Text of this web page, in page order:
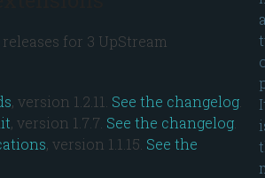
for 3 UpStream
, version 1.2.11. See the changelog.
, version 1.7.7. See the changelog.
, version 1.1.15. See the